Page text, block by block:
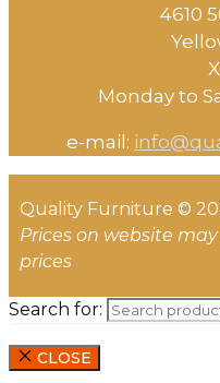
4610
Monday to
e-mail:
Quality Furniture ©
Prices on website
prices
Search for:
CLOSE